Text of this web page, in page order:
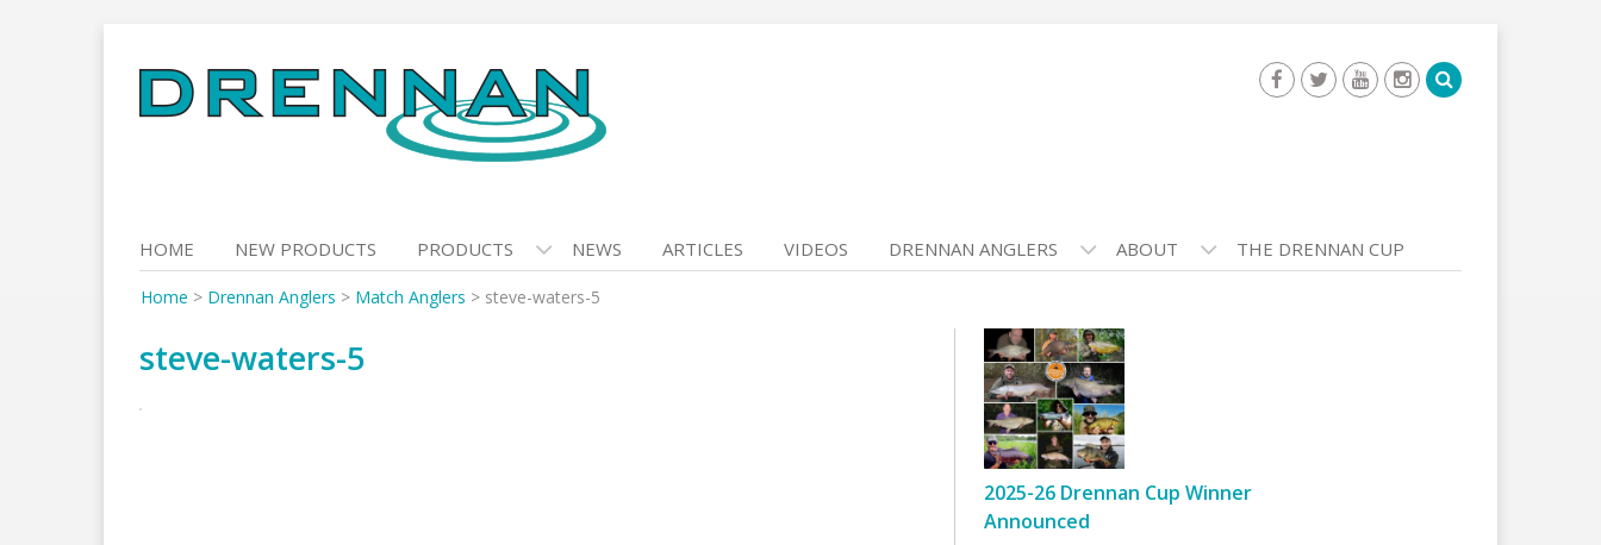
to
content
HOME NEW PRODUCTS PRODUCTS NEWS ARTICLES VIDEOS DRENNAN ANGLERS ABOUT THE DRENNAN CUP
Home > Drennan Anglers > Match Anglers > steve-waters-5
steve-waters-5
2025-26 Drennan Cup Winner
Announced